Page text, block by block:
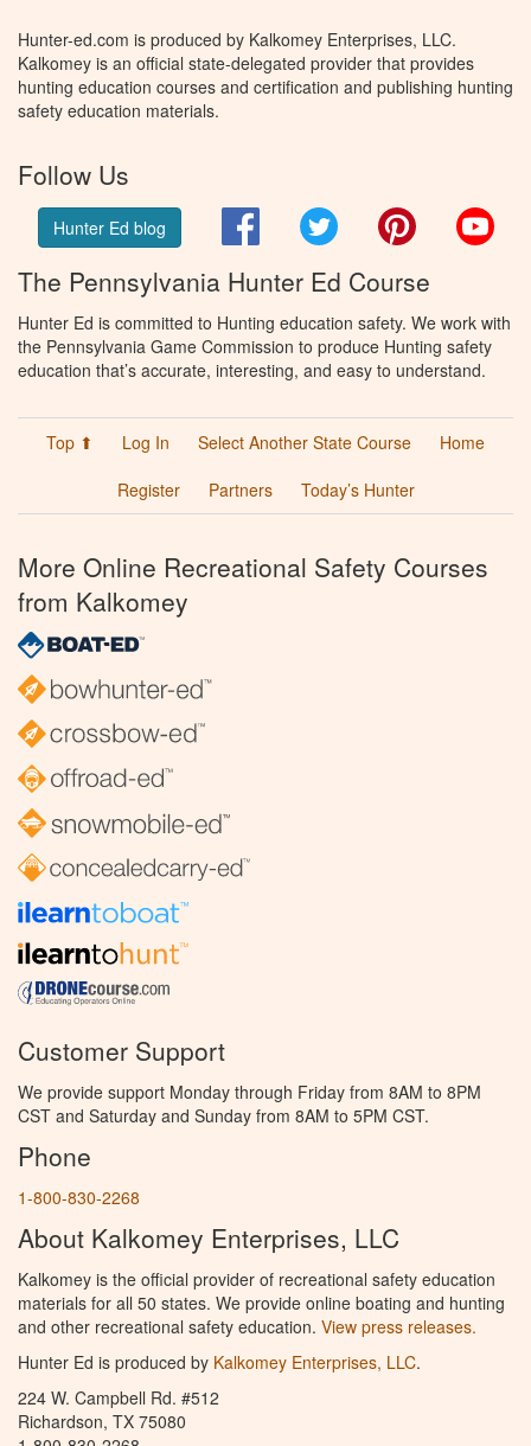
Hunter-ed.com is produced by Kalkomey Enterprises, LLC.
Kalkomey is an official state-delegated provider that provides
hunting education courses and certification and publishing hunting
safety education materials.
Follow Us
Hunter Ed blog FacebookTwitter Pinterest
The Pennsylvania Hunter Ed Course
Hunter Ed is committed to Hunting education safety. We work with
the Pennsylvania Game Commission to produce Hunting safety
education that’s accurate, interesting, and easy to understand.
Top ⬆ Log In Select Another State Course
Home
Register
Partners Today’s Hunter
More Online Recreational Safety Courses
from Kalkomey
Customer Support
We provide support Monday through Friday from 8AM to 8PM
CST and Saturday and Sunday from 8AM to 5PM CST.
Phone
1-800-830-2268
About Kalkomey Enterprises, LLC
Kalkomey is the official provider of recreational safety education
materials for all 50 states. We provide online boating and hunting
and other recreational safety education. View press releases.
Hunter Ed is produced by Kalkomey Enterprises, LLC.
224 W. Campbell Rd. #512
Richardson, TX 75080